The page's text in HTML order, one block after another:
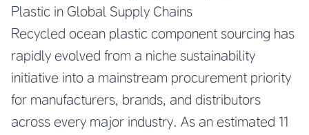
Plastic in Global Supply Chains
Recycled ocean plastic component sourcing has
rapidly evolved from a niche sustainability
initiative into a mainstream procurement priority
for manufacturers, brands, and distributors
across every major industry. As an estimated 11